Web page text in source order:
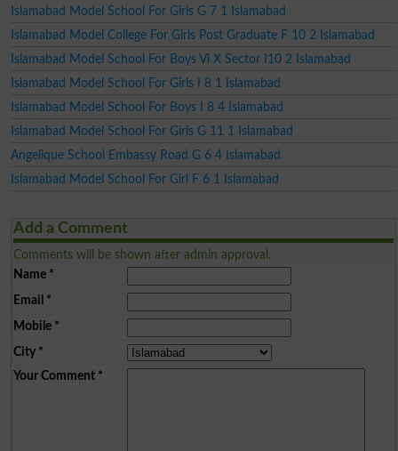
Islamabad Model School For Girls G 7 1 Islamabad
Islamabad Model College For Girls Post Graduate F 10 2 Islamabad
Islamabad Model School For Boys Vi X Sector I10 2 Islamabad
Islamabad Model School For Girls I 8 1 Islamabad
Islamabad Model School For Boys I 8 4 Islamabad
Islamabad Model School For Girls G 11 1 Islamabad
Angelique School Embassy Road G 6 4 Islamabad
Islamabad Model School For Girl F 6 1 Islamabad
Add a Comment
Comments will be shown after admin approval.
Name*
Email *
Mobile*
City*
Your Comment*